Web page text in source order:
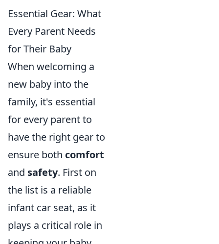
Essential Gear: What
Every Parent Needs
for Their Baby
When welcoming a
new baby into the
family, it's essential
for every parent to
have the right gear to
ensure both comfort
and safety. First on
the list is a reliable
infant car seat, as it
plays a critical role in